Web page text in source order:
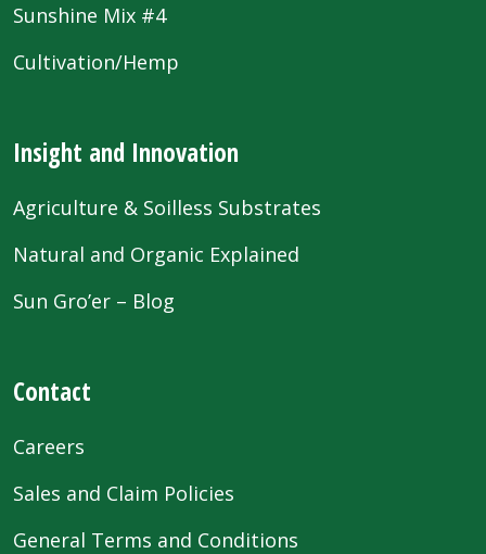
Sunshine Mix #4
Cultivation/Hemp
Insight and Innovation
Agriculture & Soilless Substrates
Natural and Organic Explained
Sun Gro’er – Blog
Contact
Careers
Sales and Claim Policies
General Terms and Conditions